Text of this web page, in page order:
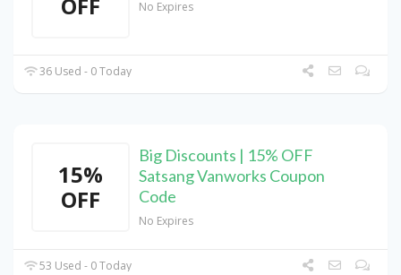
OFF
No Expires
36 Used - 0 Today
15%
OFF
Big Discounts | 15% OFF
Satsang Vanworks Coupon
Code
No Expires
53 Used - 0 Today